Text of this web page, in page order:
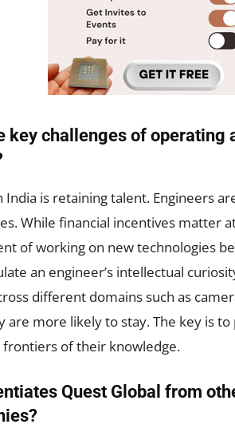
key challenges of operating
India is retaining talent. Engineers
While financial incentives matter
of working on new technologies
an engineer’s intellectual
different domains such as
more likely to stay. The key is
frontiers of their knowledge.
Quest Global from